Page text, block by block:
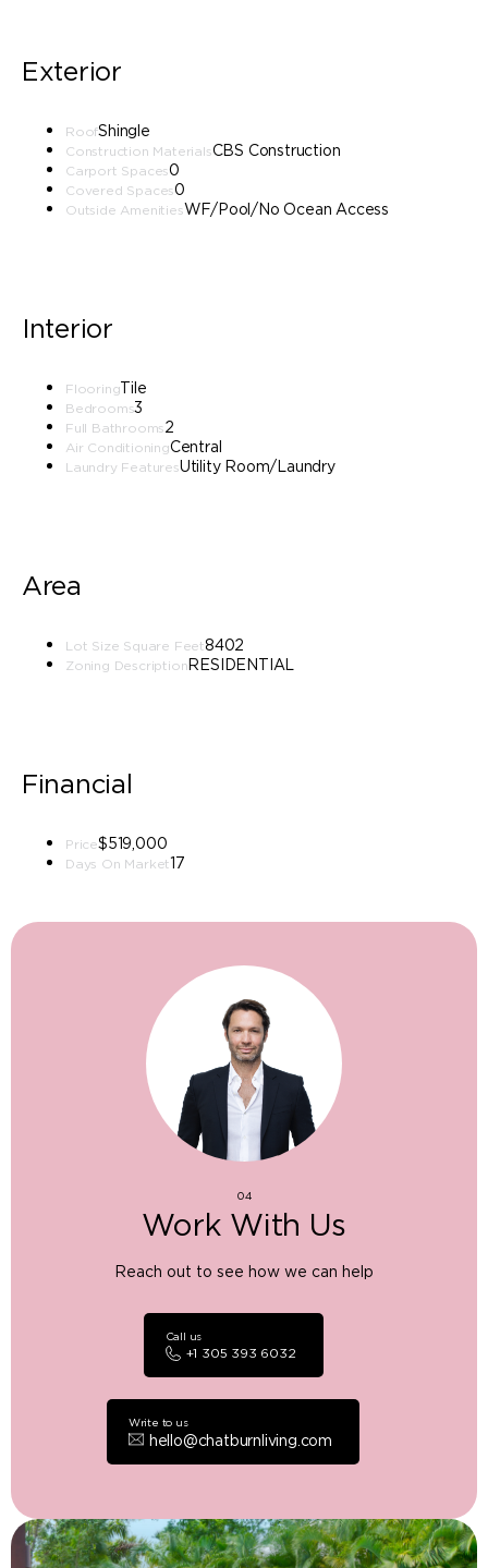
Exterior
RoofShingle
Construction MaterialsCBS Construction
Carport Spaces0
Covered Spaces0
Outside AmenitiesWF/Pool/No Ocean Access
Interior
FlooringTile
Bedrooms3
Full Bathrooms2
Air ConditioningCentral
Laundry FeaturesUtility Room/Laundry
Area
Lot Size Square Feet8402
Zoning Description RESIDENTIAL
Financial
Price$519,000
Days On Market17
04
Work With Us
Reach out to see how we can help
+1 305 393 6032
Call us
hello@chatburnliving.com
Write to us